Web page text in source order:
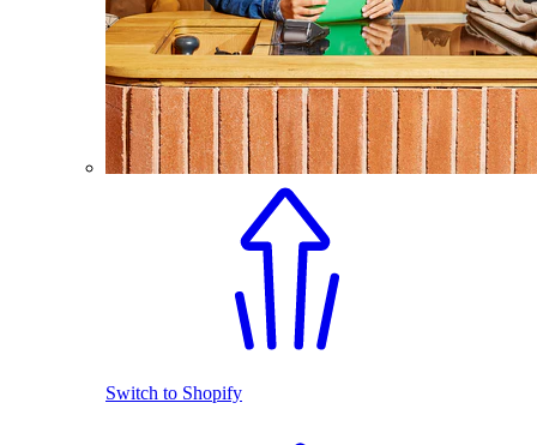
Switch to Shopify